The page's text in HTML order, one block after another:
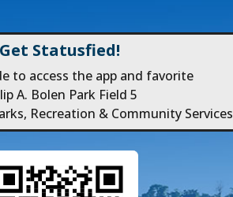
Get Statusfied!
to access the app and favorite
A. Bolen Park Field 5
Recreation & Community Services